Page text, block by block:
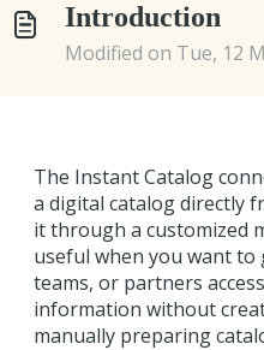
Introduction
Modified on Tue, 12
The Instant Catalog
a digital catalog directly
it through a customized
useful when you want to
teams, or partners
information without
manually preparing